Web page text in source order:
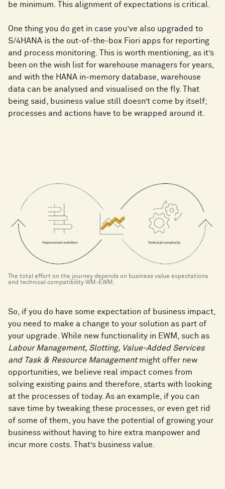
be minimum. This alignment of expectations is critical.
One thing you do get in case you’ve also upgraded to
S/4HANA is the out-of-the-box Fiori apps for reporting
and process monitoring. This is worth mentioning, as it’s
been on the wish list for warehouse managers for years,
and with the HANA in-memory database, warehouse
data can be analysed and visualised on the fly. That
being said, business value still doesn’t come by itself;
processes and actions have to be wrapped around it.
The total effort on the journey depends on business value expectations
and technical compatibility WM-EWM.
So, if you do have some expectation of business impact,
you need to make a change to your solution as part of
your upgrade. While new functionality in EWM, such as
Labour Management, Slotting, Value-Added Services
and Task & Resource Managementmight offer new
opportunities, we believe real impact comes from
solving existing pains and therefore, starts with looking
at the processes of today. As an example, if you can
save time by tweaking these processes, or even get rid
of some of them, you have the potential of growing your
business without having to hire extra manpower and
incur more costs. That’s business value.